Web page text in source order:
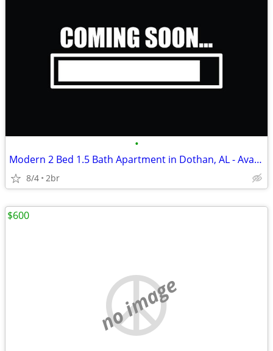
•
Modern 2 Bed 1.5 Bath Apartment in Dothan, AL - Available 8/01/2026 -
8/4 2br
no image
$600